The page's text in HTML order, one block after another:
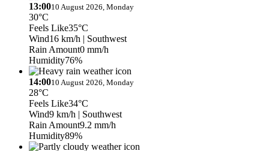
13:0010 August 2026, Monday
30°C
Feels Like35°C
Wind16 km/h | Southwest
Rain Amount0 mm/h
Humidity76%
14:0010 August 2026, Monday
28°C
Feels Like34°C
Wind9 km/h | Southwest
Rain Amount9.2 mm/h
Humidity89%